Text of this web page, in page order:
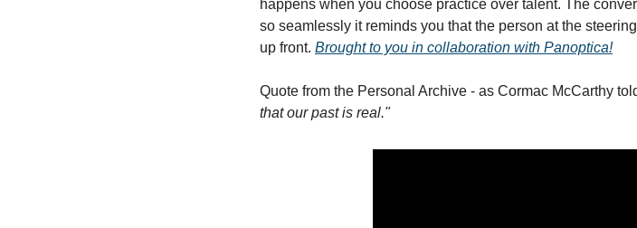
happens when you choose practice over talent. The
so seamlessly it reminds you that the person at the
up front. Brought to you in collaboration with Panoptica!
Quote from the Personal Archive - as Cormac McCarthy
that our past is real."